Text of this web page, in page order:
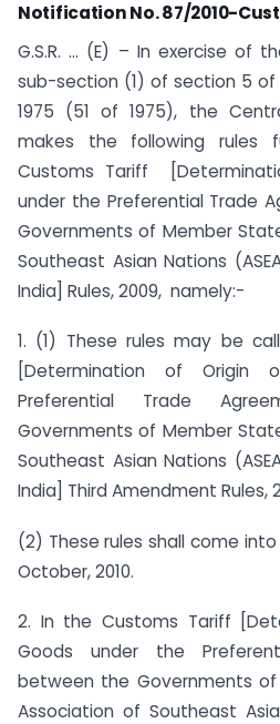
Notification No. 87/2010-
G.S.R. … (E) – In exercise of
sub-section (1) of section 5
1975 (51 of 1975), the
makes the following rules
Customs Tariff
under the Preferential Trade
Governments of Member
Southeast Asian Nations
India] Rules, 2009, namely:-
1. (1) These rules may be
[Determination of Origin
Preferential Trade
Governments of Member
Southeast Asian Nations
India] Third Amendment Rules,
(2) These rules shall come
October, 2010.
2. In the Customs Tariff
Goods under the
between the Governments
Association of Southeast